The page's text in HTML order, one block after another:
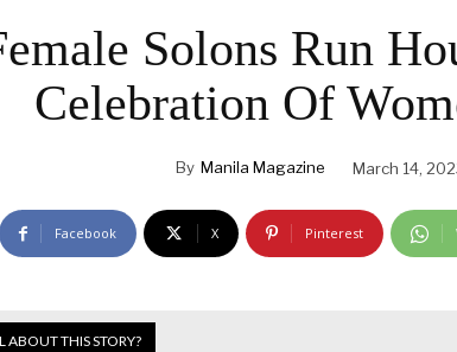
Solons Run
Celebration Of
By Manila Magazine March 14,
Facebook X Pinterest
ABOUT THIS STORY?